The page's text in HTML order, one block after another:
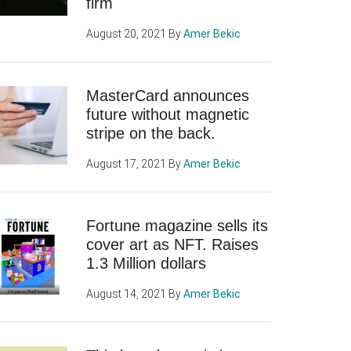
August 20, 2021 ByAmer Bekic
MasterCard announces
future without magnetic
stripe on the back.
August 17, 2021 ByAmer Bekic
Fortune magazine sells its
cover art as NFT. Raises
1.3 Million dollars
August 14, 2021 ByAmer Bekic